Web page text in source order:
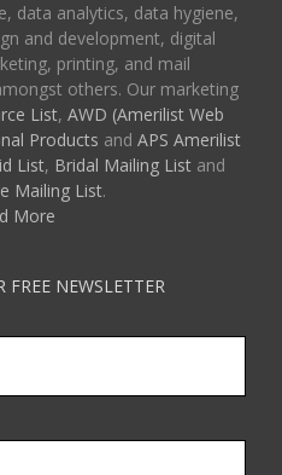
data analytics, data hygiene,
and development, digital
printing, and mail
others. Our marketing
List, AWD (Amerilist Web
Products and APS Amerilist
List, Bridal Mailing Listand
Mailing List.
More
FREE NEWSLETTER